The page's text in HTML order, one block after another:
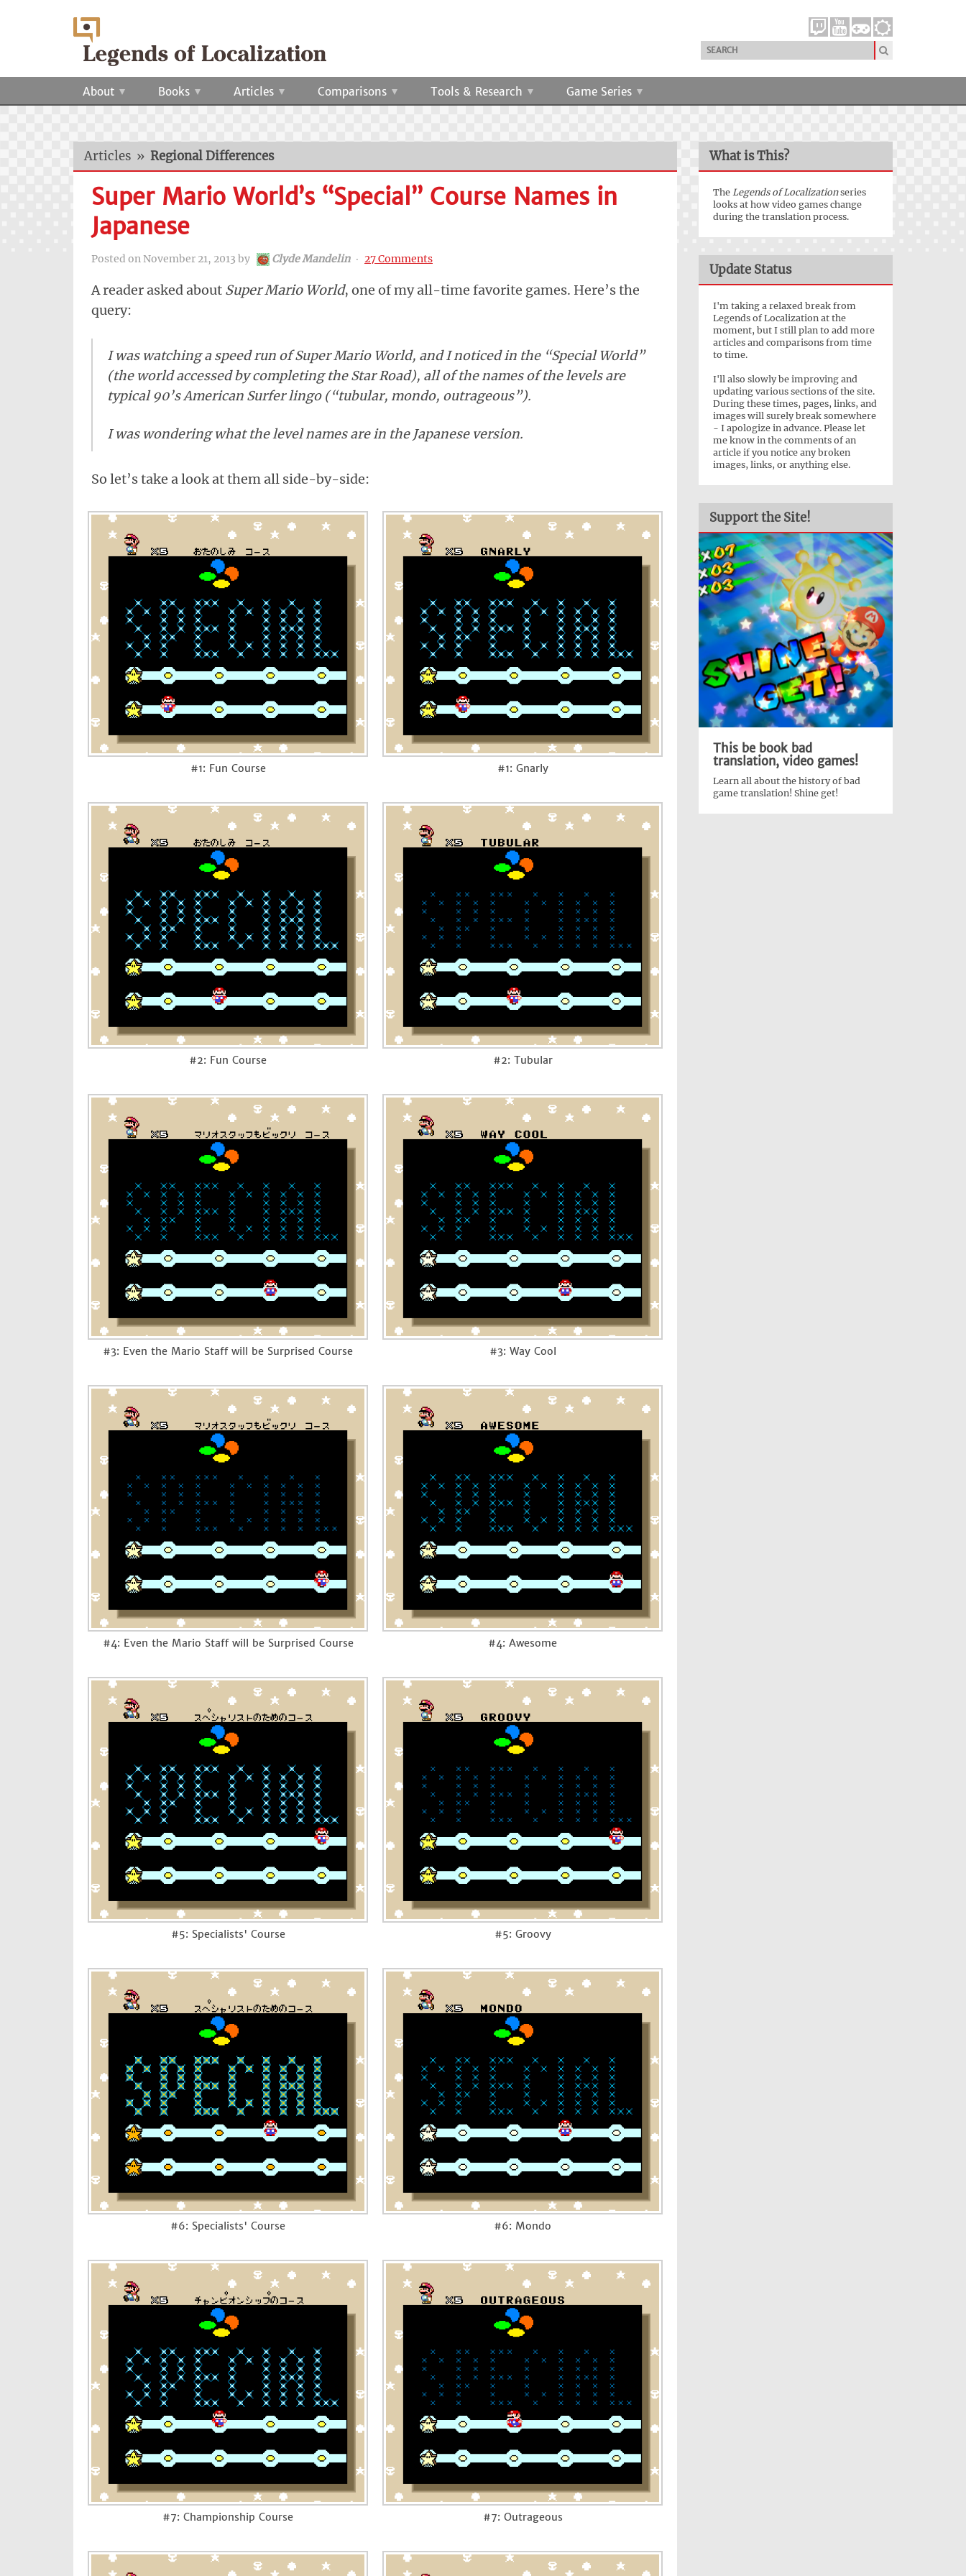
About Books Articles Comparisons Tools & Research Game Series
Articles » Regional Differences
Super Mario World’s “Special” Course Names in
Japanese
Posted on November 21, 2013 by Clyde Mandelin ‧ 27 Comments
A reader asked about Super Mario World, one of my all-time favorite games. Here’s the
query:
I was watching a speed run of Super Mario World, and I noticed in the “Special World”
(the world accessed by completing the Star Road), all of the names of the levels are
typical 90’s American Surfer lingo (“tubular, mondo, outrageous”).
I was wondering what the level names are in the Japanese version.
So let’s take a look at them all side-by-side:
#1: Fun Course #1: Gnarly
#2: Fun Course #2: Tubular
#3: Even the Mario Staff will be Surprised Course #3: Way Cool
#4: Even the Mario Staff will be Surprised Course #4: Awesome
#5: Specialists' Course #5: Groovy
#6: Specialists' Course #6: Mondo
#7: Championship Course #7: Outrageous
What is This?
The Legends of Localizationseries
looks at how video games change
during the translation process.
Update Status
I'm taking a relaxed break from
Legends of Localization at the
moment, but I still plan to add more
articles and comparisons from time
to time.
I'll also slowly be improving and
updating various sections of the site.
During these times, pages, links, and
images will surely break somewhere
- I apologize in advance. Please let
me know in the comments of an
article if you notice any broken
images, links, or anything else.
Support the Site!
This be book bad
translation, video games!
Learn all about the history of bad
game translation! Shine get!